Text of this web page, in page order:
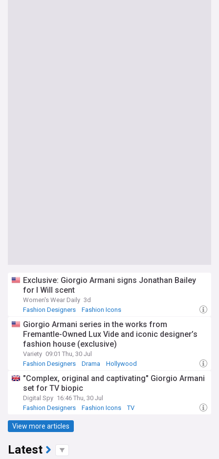
Exclusive: Giorgio Armani signs Jonathan Bailey
for I Will scent
Women's Wear Daily 3d
Fashion Designers
Fashion Icons
Giorgio Armani series in the works from
Fremantle-Owned Lux Vide and iconic designer’s
fashion house (exclusive)
Variety 09:01 Thu, 30 Jul
Fashion Designers
Drama Hollywood
"Complex, original and captivating" Giorgio Armani
set for TV biopic
Digital Spy 16:46 Thu, 30 Jul
Fashion Designers
Fashion Icons TV
View more articles
Latest